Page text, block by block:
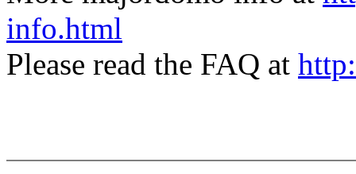
info.html
Please read the FAQ at